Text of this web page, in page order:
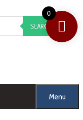
SEARCH
Menu
0